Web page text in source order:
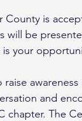
County is
will be
your
raise
and
chapter. The